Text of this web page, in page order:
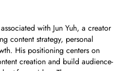
with Jun Yuh, a creator
content strategy, personal
His positioning centers on
creation and build audience-